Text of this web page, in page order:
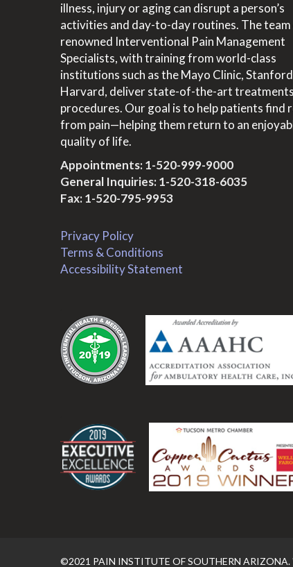
illness, injury or aging can disrupt a person’s
activities and day-to-day routines. The
renowned Interventional Pain Management
Specialists, with training from world-class
institutions such as the Mayo Clinic,
Harvard, deliver state-of-the-art
procedures. Our goal is to help patients find
from pain—helping them return to an
quality of life.
Appointments:1-520-999-9000
General Inquiries:1-520-318-6035
Fax: 1-520-795-9953
Privacy Policy
Terms & Conditions
Accessibility Statement
©2021 PAIN INSTITUTE OF SOUTHERN ARIZONA.